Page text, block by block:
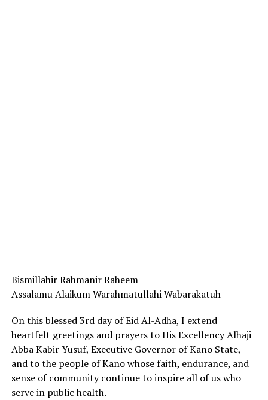
Bismillahir Rahmanir Raheem
Assalamu Alaikum Warahmatullahi Wabarakatuh
On this blessed 3rd day of Eid Al-Adha, I extend
heartfelt greetings and prayers to His Excellency Alhaji
Abba Kabir Yusuf, Executive Governor of Kano State,
and to the people of Kano whose faith, endurance, and
sense of community continue to inspire all of us who
serve in public health.